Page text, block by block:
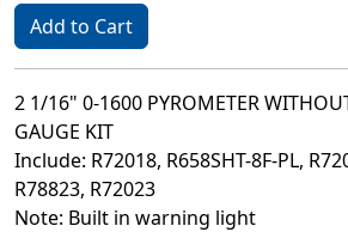
Add to Cart
2 1/16" 0-1600 PYROMETER
GAUGE KIT
Include: R72018, R658SHT-8F-PL,
R78823, R72023
Note: Built in warning light